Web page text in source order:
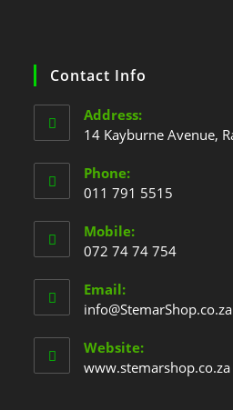
Contact Info
Address:
14 Kayburne Avenue,
Phone:
011 791 5515
Mobile:
072 74 74 754
Email:
info@StemarShop.co.za
Website:
www.stemarshop.co.za